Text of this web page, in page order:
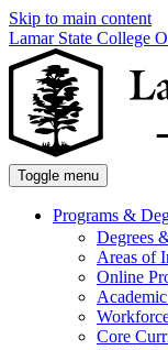
Skip to main content
Lamar State College
Toggle menu
Programs &
Degrees
Areas of
Online
Core